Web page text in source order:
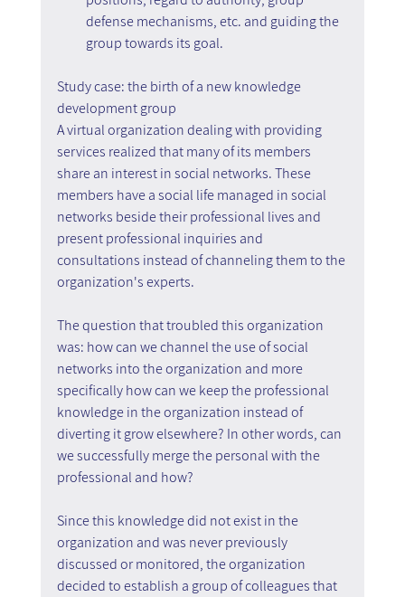
defense mechanisms, etc. and guiding the
group towards its goal.
Study case: the birth of a new knowledge
development group
A virtual organization dealing with providing
services realized that many of its members
share an interest in social networks. These
members have a social life managed in social
networks beside their professional lives and
present professional inquiries and
consultations instead of channeling them to the
organization's experts.
The question that troubled this organization
was: how can we channel the use of social
networks into the organization and more
specifically how can we keep the professional
knowledge in the organization instead of
diverting it grow elsewhere? In other words, can
we successfully merge the personal with the
professional and how?
Since this knowledge did not exist in the
organization and was never previously
discussed or monitored, the organization
decided to establish a group of colleagues that